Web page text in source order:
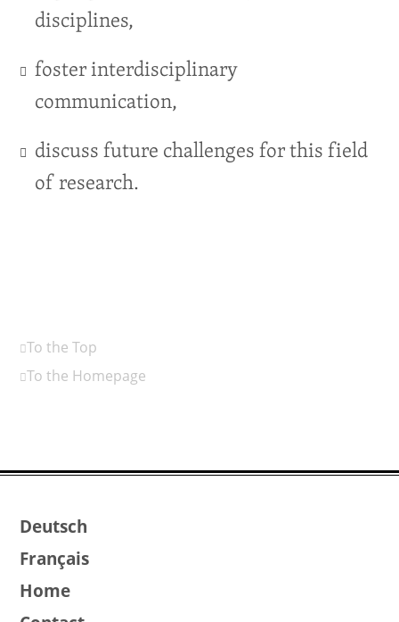
disciplines,
foster interdisciplinary
communication,
discuss future challenges for this field
of research.
To the Top
To the Homepage
Deutsch
Français
Home